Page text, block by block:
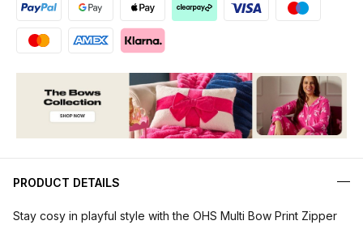
PRODUCT DETAILS
Stay cosy in playful style with the OHS Multi Bow Print Zipper